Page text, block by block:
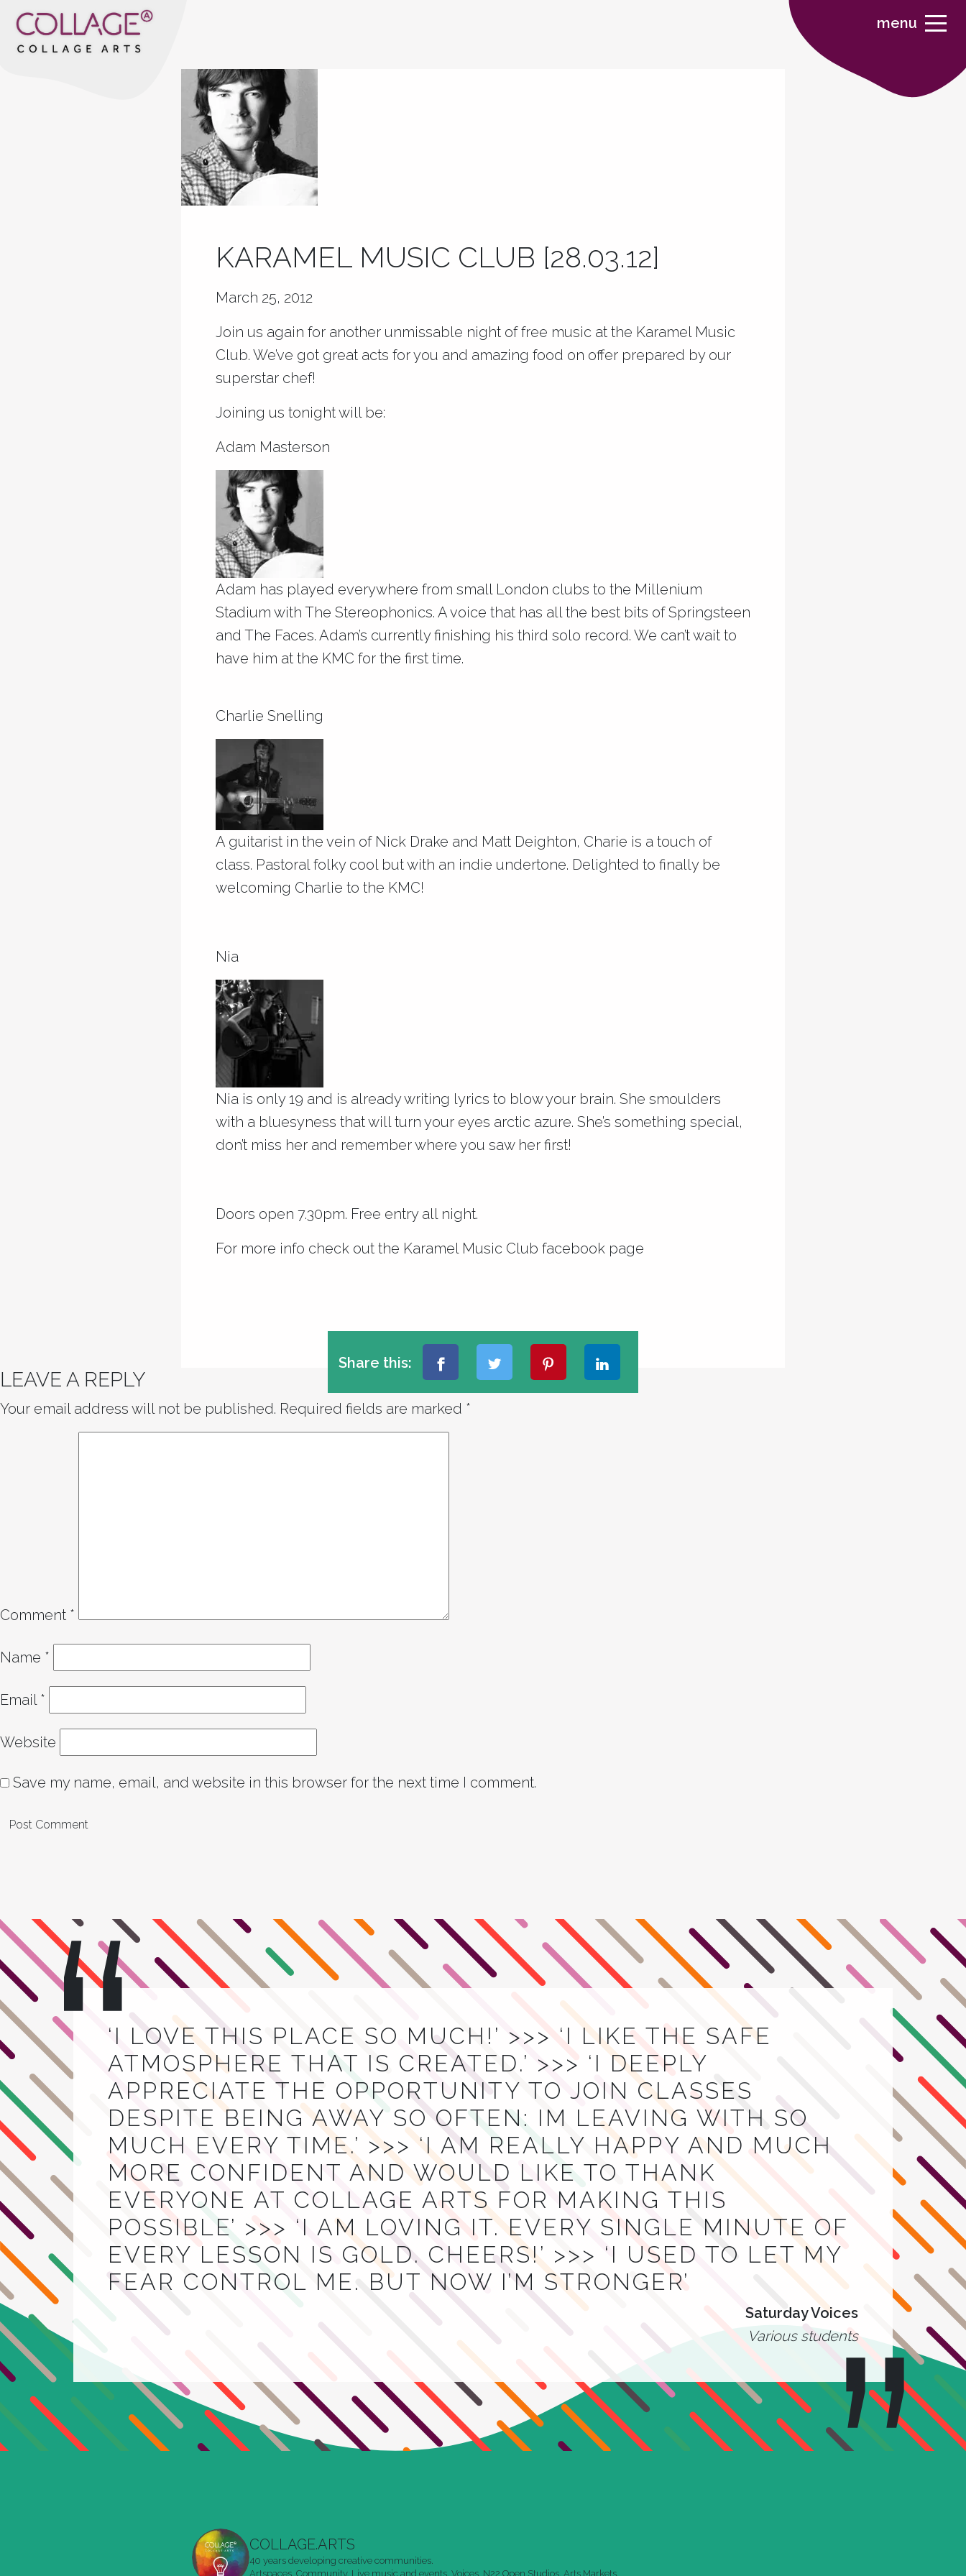
menu
KARAMEL MUSIC CLUB [28.03.12]
March 25, 2012
Join us again for another unmissable night of free music at the Karamel Music
Club. We’ve got great acts for you and amazing food on offer prepared by our
superstar chef!
Joining us tonight will be:
Adam Masterson
Adam has played everywhere from small London clubs to the Millenium
Stadium with The Stereophonics. A voice that has all the best bits of Springsteen
and The Faces. Adam’s currently finishing his third solo record. We can’t wait to
have him at the KMC for the first time.
Charlie Snelling
A guitarist in the vein of Nick Drake and Matt Deighton, Charie is a touch of
class. Pastoral folky cool but with an indie undertone. Delighted to finally be
welcoming Charlie to the KMC!
Nia
Nia is only 19 and is already writing lyrics to blow your brain. She smoulders
with a bluesyness that will turn your eyes arctic azure. She’s something special,
don’t miss her and remember where you saw her first!
Doors open 7.30pm. Free entry all night.
For more info check out the Karamel Music Club facebook page
Share this:
LEAVE A REPLY
Your email address will not be published. Required fields are marked *
Comment *
Name *
Email *
Website
Save my name, email, and website in this browser for the next time I comment.
‘I LOVE THIS PLACE SO MUCH!’ >>> ‘I LIKE THE SAFE
ATMOSPHERE THAT IS CREATED.’ >>> ‘I DEEPLY
APPRECIATE THE OPPORTUNITY TO JOIN CLASSES
DESPITE BEING AWAY SO OFTEN: IM LEAVING WITH SO
MUCH EVERY TIME.’ >>> ‘I AM REALLY HAPPY AND MUCH
MORE CONFIDENT AND WOULD LIKE TO THANK
EVERYONE AT COLLAGE ARTS FOR MAKING THIS
POSSIBLE’ >>> ‘I AM LOVING IT. EVERY SINGLE MINUTE OF
EVERY LESSON IS GOLD. CHEERS!’ >>> ‘I USED TO LET MY
FEAR CONTROL ME. BUT NOW I’M STRONGER’
Saturday Voices
Various students
COLLAGE.ARTS
40 years developing creative communities.
Artspaces. Community. Live music and events. Voices. N22 Open Studios. Arts Markets.